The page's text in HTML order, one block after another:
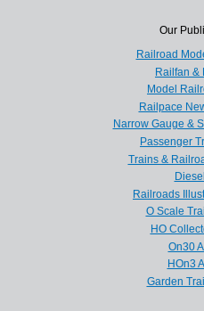
Our
Railroad
Railfan &
Model
Railpace
Narrow Gauge &
Passenger
Trains &
Railroads
O Scale
HO
On30
HOn3
Garden